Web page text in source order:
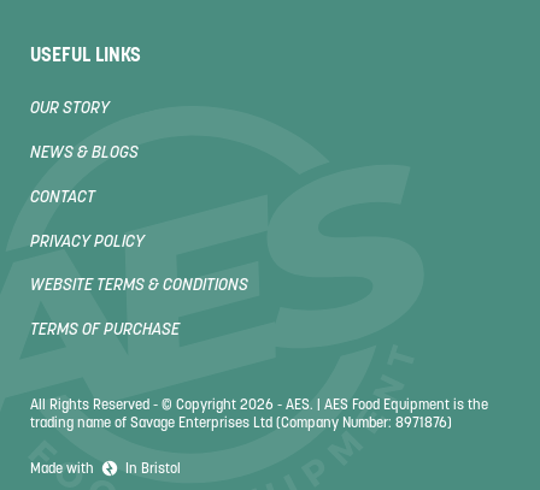
USEFUL LINKS
OUR STORY
NEWS & BLOGS
CONTACT
PRIVACY POLICY
WEBSITE TERMS & CONDITIONS
TERMS OF PURCHASE
All Rights Reserved - © Copyright 2026 - AES. | AES Food Equipment is the
trading name of Savage Enterprises Ltd (Company Number: 8971876)
Made with In Bristol